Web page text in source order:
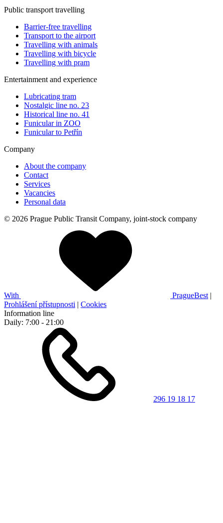
Public transport travelling
Barrier-free travelling
Transport to the airport
Travelling with animals
Travelling with bicycle
Travelling with pram
Entertainment and experience
Lubricating tram
Nostalgic line no. 23
Historical line no. 41
Funicular in ZOO
Funicular to Petřín
Company
About the company
Contact
Services
Vacancies
Personal data
© 2026 Prague Public Transit Company, joint-stock company
With PragueBest |
Prohlášení přístupnosti | Cookies
Information line
Daily: 7:00 - 21:00
296 19 18 17